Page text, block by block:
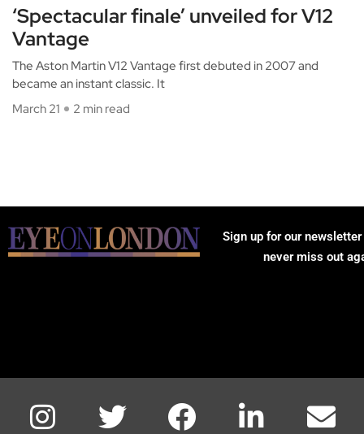
‘Spectacular finale’ unveiled for V12
Vantage
The Aston Martin V12 Vantage first debuted in 2007 and
became an instant classic. It
March 21
2 min read
Sign up for our
never miss out